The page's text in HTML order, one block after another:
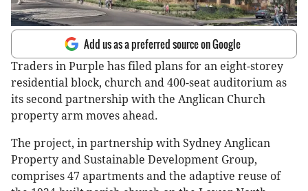
Add us as a preferred source on Google
Traders in Purple has filed plans for an eight-storey
residential block, church and 400-seat auditorium as
its second partnership with the Anglican Church
property arm moves ahead.
The project, in partnership with Sydney Anglican
Property and Sustainable Development Group,
comprises 47 apartments and the adaptive reuse of